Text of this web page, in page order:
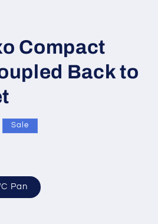
Compact
Back to
Sale
Pan